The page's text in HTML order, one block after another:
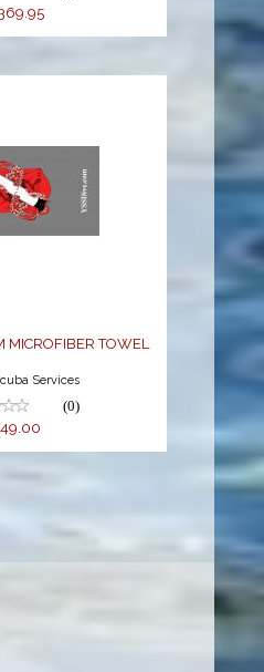
CUSTOM
MICROFIBER TOWEL
Services
(0)